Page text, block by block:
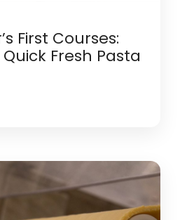
First Courses:
Fresh Pasta